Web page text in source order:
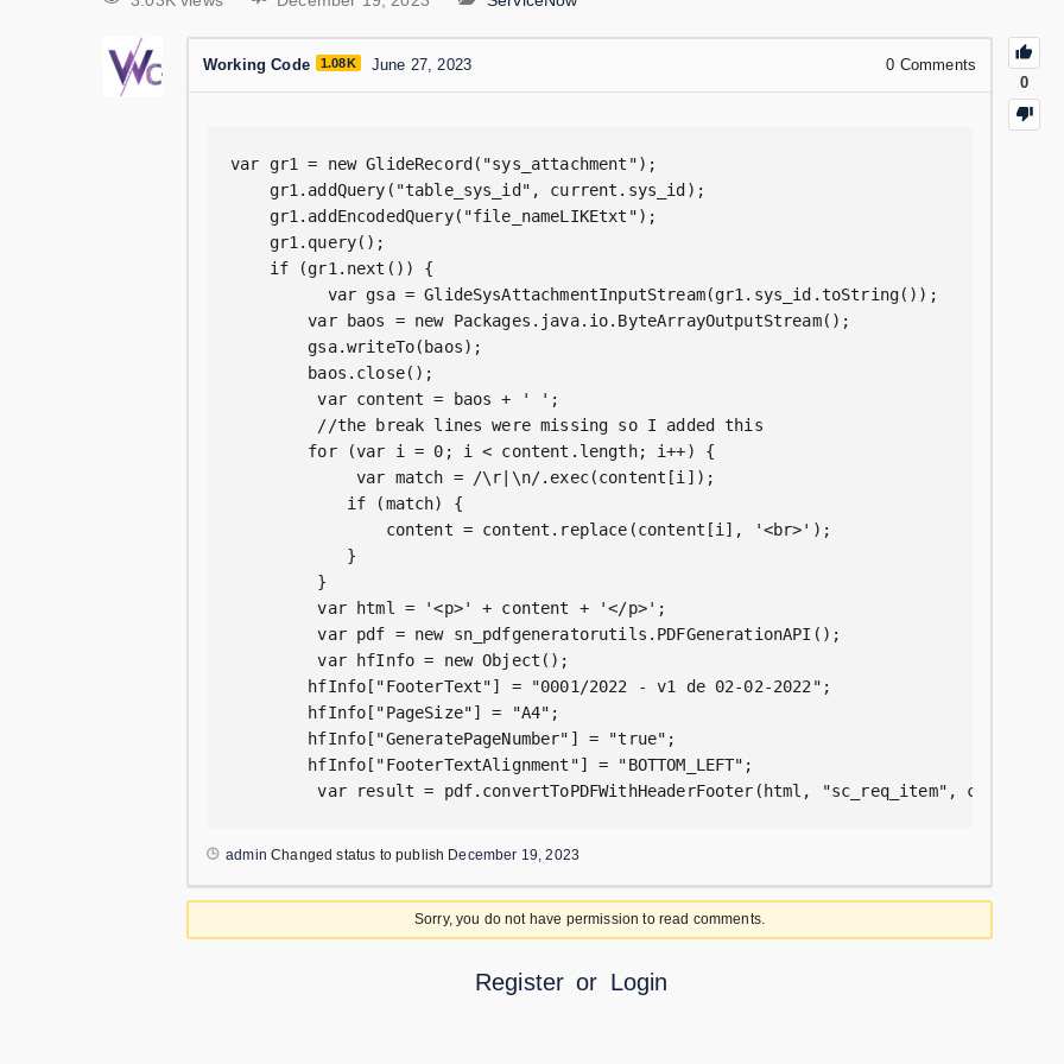
0
Working Code 1.08K June 27, 2023 0 Comments
var gr1 = new GlideRecord("sys_attachment");
gr1.addQuery("table_sys_id", current.sys_id);
gr1.addEncodedQuery("file_nameLIKEtxt");
gr1.query();
if (gr1.next()) {
var gsa = GlideSysAttachmentInputStream(gr1.sys_id.toString());
var baos = new Packages.java.io.ByteArrayOutputStream();
gsa.writeTo(baos);
baos.close();
var content = baos + ' ';
//the break lines were missing so I added this
for (var i = 0; i < content.length; i++) {
var match = /\r|\n/.exec(content[i]);
if (match) {
content = content.replace(content[i], '<br>');
}
}
var html = '<p>' + content + '</p>';
var pdf = new sn_pdfgeneratorutils.PDFGenerationAPI();
var hfInfo = new Object();
hfInfo["FooterText"] = "0001/2022 - v1 de 02-02-2022";
hfInfo["PageSize"] = "A4";
hfInfo["GeneratePageNumber"] = "true";
hfInfo["FooterTextAlignment"] = "BOTTOM_LEFT";
var result = pdf.convertToPDFWithHeaderFooter(html, "sc_req_item",
admin Changed status to publish December 19, 2023
Sorry, you do not have permission to read comments.
Register or Login